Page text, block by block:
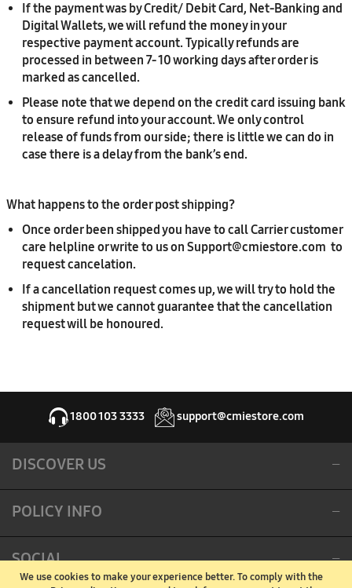
We use cookies to make your experience better.To comply with the
If the payment was by Credit/ Debit Card, Net-Banking and
Digital Wallets, we will refund the money in your
respective payment account. Typically refunds are
processed in between 7- 10 working days after order is
marked as cancelled.
Please note that we depend on the credit card issuing bank
to ensure refund into your account. We only control
release of funds from our side; there is little we can do in
case there is a delay from the bank’s end.
What happens to the order post shipping?
Once order been shipped you have to call Carrier customer
care helpline or write to us on Support@cmiestore.com to
request cancelation.
If a cancellation request comes up, we will try to hold the
shipment but we cannot guarantee that the cancellation
request will be honoured.
1800 103 3333 support@cmiestore.com
DISCOVER US
POLICY INFO
SOCIAL